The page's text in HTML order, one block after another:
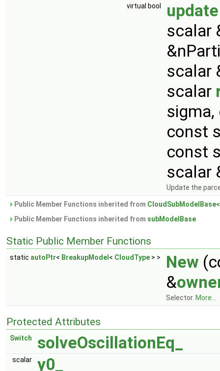
virtual bool update
scalar
scalar
scalar
const
const
scalar
Update the
Public Member Functions inherited from
Public Member Functions inherited from subModelBase
Static Public Member Functions
static autoPtr< BreakupModel < CloudType > > New
&
Selector. More...
Protected Attributes
Switch solveOscillationEq_
scalar y0_